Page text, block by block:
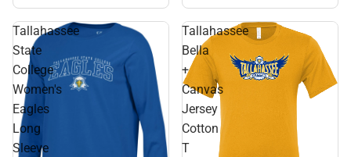
Tallahassee
State
College
Women's
Eagles
Long
Sleeve
Tallahassee
Bella
+
Canvas
Jersey
Cotton
T